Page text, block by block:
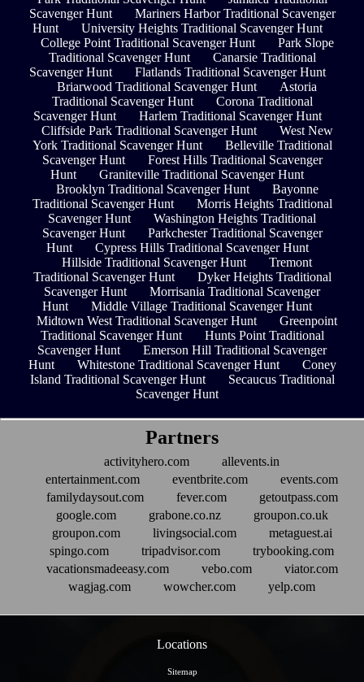
Scavenger Hunt
Mariners Harbor Traditional Scavenger
Hunt
University Heights Traditional Scavenger Hunt
College Point Traditional Scavenger Hunt
Park Slope
Traditional Scavenger Hunt
Canarsie Traditional
Scavenger Hunt
Flatlands Traditional Scavenger Hunt
Briarwood Traditional Scavenger Hunt
Astoria
Traditional Scavenger Hunt
Corona Traditional
Scavenger Hunt
Harlem Traditional Scavenger Hunt
Cliffside Park Traditional Scavenger Hunt
West New
York Traditional Scavenger Hunt
Belleville Traditional
Scavenger Hunt
Forest Hills Traditional Scavenger
Hunt
Graniteville Traditional Scavenger Hunt
Brooklyn Traditional Scavenger Hunt
Bayonne
Traditional Scavenger Hunt
Morris Heights Traditional
Scavenger Hunt
Washington Heights Traditional
Scavenger Hunt
Parkchester Traditional Scavenger
Hunt
Cypress Hills Traditional Scavenger Hunt
Hillside Traditional Scavenger Hunt
Tremont
Traditional Scavenger Hunt
Dyker Heights Traditional
Scavenger Hunt
Morrisania Traditional Scavenger
Hunt
Middle Village Traditional Scavenger Hunt
Midtown West Traditional Scavenger Hunt
Greenpoint
Traditional Scavenger Hunt
Hunts Point Traditional
Scavenger Hunt
Emerson Hill Traditional Scavenger
Hunt
Whitestone Traditional Scavenger Hunt
Coney
Island Traditional Scavenger Hunt
Secaucus Traditional
Scavenger Hunt
Partners
activityhero.com
allevents.in
entertainment.com
eventbrite.com
events.com
familydaysout.com
fever.com
getoutpass.com
google.com
grabone.co.nz
groupon.co.uk
groupon.com
livingsocial.com
metaguest.ai
spingo.com
tripadvisor.com
trybooking.com
vacationsmadeeasy.com
vebo.com
viator.com
wagjag.com
wowcher.com yelp.com
Locations
Sitemap